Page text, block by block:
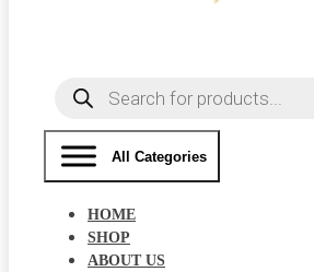
Products
search
All Categories
HOME
SHOP
ABOUT US